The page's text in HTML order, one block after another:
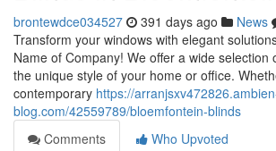
brontewdce034527 391 days ago News
Transform your windows with elegant
Name of Company! We offer a wide selection
the unique style of your home or office.
contemporary https://
blog.com/42559789/bloemfontein-blinds
Comments
Who Upvoted